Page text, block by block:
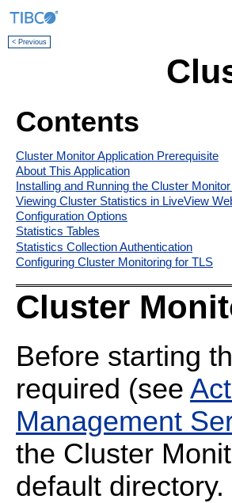
< Previous
Contents
Cluster Monitor Application Prerequisite
About This Application
Installing and Running the Cluster
Viewing Cluster Statistics in LiveView
Configuration Options
Statistics Tables
Statistics Collection Authentication
Configuring Cluster Monitoring for TLS
Cluster
Before starting
required (see
Management
the Cluster
default directory.